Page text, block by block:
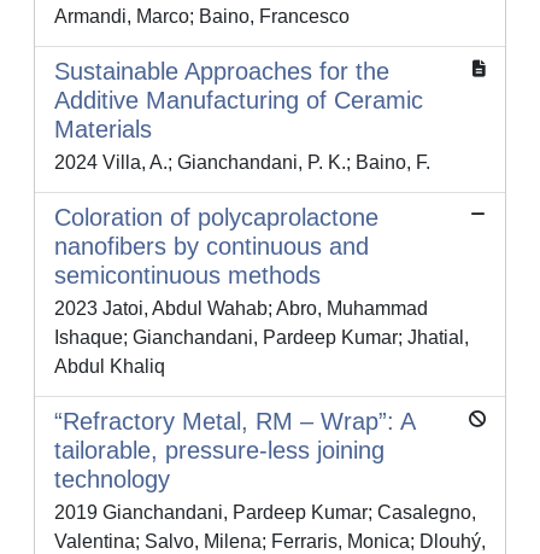
Armandi, Marco; Baino, Francesco
Sustainable Approaches for the
Additive Manufacturing of Ceramic
Materials
2024 Villa, A.; Gianchandani, P. K.; Baino, F.
Coloration of polycaprolactone
nanofibers by continuous and
semicontinuous methods
2023 Jatoi, Abdul Wahab; Abro, Muhammad
Ishaque; Gianchandani, Pardeep Kumar; Jhatial,
Abdul Khaliq
“Refractory Metal, RM – Wrap”: A
tailorable, pressure-less joining
technology
2019 Gianchandani, Pardeep Kumar; Casalegno,
Valentina; Salvo, Milena; Ferraris, Monica; Dlouhý,